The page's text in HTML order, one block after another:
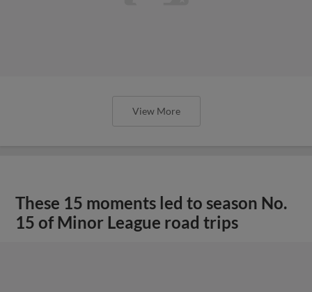
View More
These 15 moments led to season No.
15 of Minor League road trips